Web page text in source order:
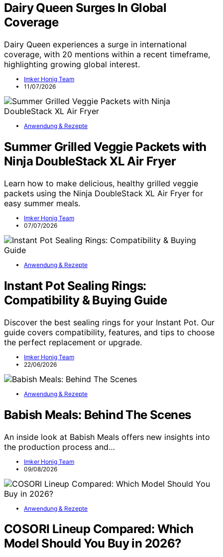
Dairy Queen Surges In Global
Coverage
Dairy Queen experiences a surge in international
coverage, with 20 mentions within a recent timeframe,
highlighting growing global interest.
Imker Honig Team
11/07/2026
Anwendung & Rezepte
Summer Grilled Veggie Packets with
Ninja DoubleStack XL Air Fryer
Learn how to make delicious, healthy grilled veggie
packets using the Ninja DoubleStack XL Air Fryer for
easy summer meals.
Imker Honig Team
07/07/2026
Anwendung & Rezepte
Instant Pot Sealing Rings:
Compatibility & Buying Guide
Discover the best sealing rings for your Instant Pot. Our
guide covers compatibility, features, and tips to choose
the perfect replacement or upgrade.
Imker Honig Team
22/06/2026
Anwendung & Rezepte
Babish Meals: Behind The Scenes
An inside look at Babish Meals offers new insights into
the production process and…
Imker Honig Team
09/08/2026
Anwendung & Rezepte
COSORI Lineup Compared: Which
Model Should You Buy in 2026?